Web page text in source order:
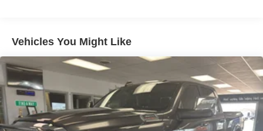
alerts you as you get closer to an obstruction. This 3/4 ton
pickup is equipped with the latest generation of XM/Sirius
Radio. The installed navigation system will keep you on
the right path. This 3/4 ton pickup has automated speed
control that adjusts to maintain a safe following distance,
enhancing highway driving convenience. Protect this
Ram 2500 from unwanted accidents with a cutting edge
Multi-Link Front Suspension w/Coil Springs
Solid Axle Rear Suspension w/Coil Springs
4-Wheel Disc Brakes w/4-Wheel ABS, Front And Rear
Vented Discs, Brake Assist and Hill Hold Control
Vehicles You Might Like